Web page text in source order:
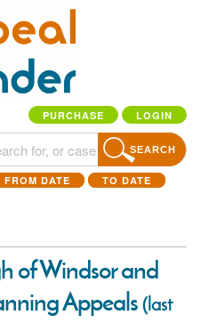
PURCHASE LOGIN
SEARCH
FROM DATE TO DATE
of Windsor and
Appeals(last